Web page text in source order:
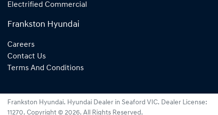
Electrified Commercial
Frankston Hyundai
Careers
Contact Us
Terms And Conditions
Frankston Hyundai. Hyundai Dealer in Seaford VIC. Dealer License:
11270. Copyright © 2026. All Rights Reserved.